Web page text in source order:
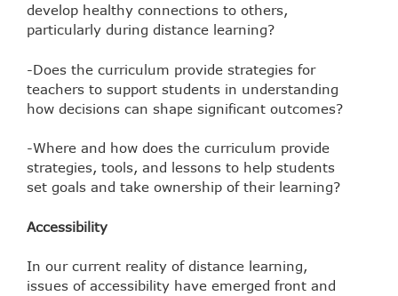
develop healthy connections to others,
particularly during distance learning?
-Does the curriculum provide strategies for
teachers to support students in understanding
how decisions can shape significant outcomes?
-Where and how does the curriculum provide
strategies, tools, and lessons to help students
set goals and take ownership of their learning?
Accessibility
In our current reality of distance learning,
issues of accessibility have emerged front and